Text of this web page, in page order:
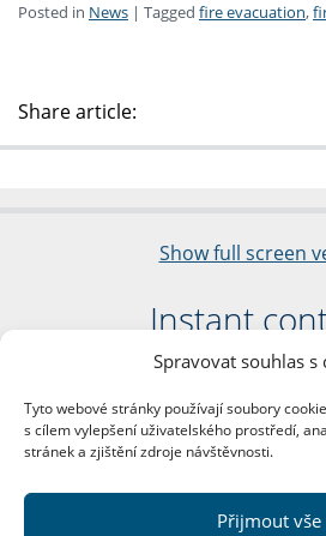
Spravovat souhlas s
Tyto webové stránky používají soubory
s cílem vylepšení uživatelského prostředí,
stránek a zjištění zdroje návštěvnosti.
Přijmout vše
Posted in News | Tagged fire evacuation,
Share article:
Show full screen
Instant
Faculty of
nám. Jana
116 38 Prague
VAT Number: